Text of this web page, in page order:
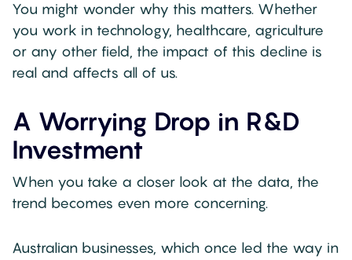
You might wonder why this matters. Whether
you work in technology, healthcare, agriculture
or any other field, the impact of this decline is
real and affects all of us.
A Worrying Drop in R&D
Investment
When you take a closer look at the data, the
trend becomes even more concerning.
Australian businesses, which once led the way in